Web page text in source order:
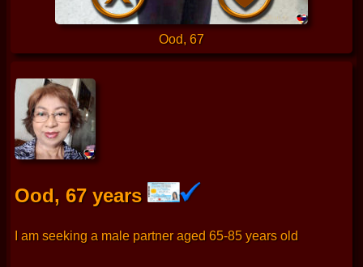
Ood, 67
Ood, 67 years
I am seeking a male partner aged 65-85 years old